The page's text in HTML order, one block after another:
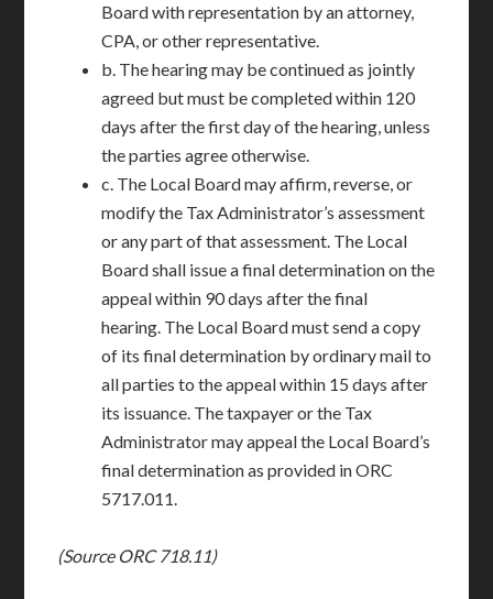
Board with representation by an attorney,
CPA, or other representative.
b. The hearing may be continued as jointly
agreed but must be completed within 120
days after the first day of the hearing, unless
the parties agree otherwise.
c. The Local Board may affirm, reverse, or
modify the Tax Administrator’s assessment
or any part of that assessment. The Local
Board shall issue a final determination on the
appeal within 90 days after the final
hearing. The Local Board must send a copy
of its final determination by ordinary mail to
all parties to the appeal within 15 days after
its issuance. The taxpayer or the Tax
Administrator may appeal the Local Board’s
final determination as provided in ORC
5717.011.
(Source ORC 718.11)